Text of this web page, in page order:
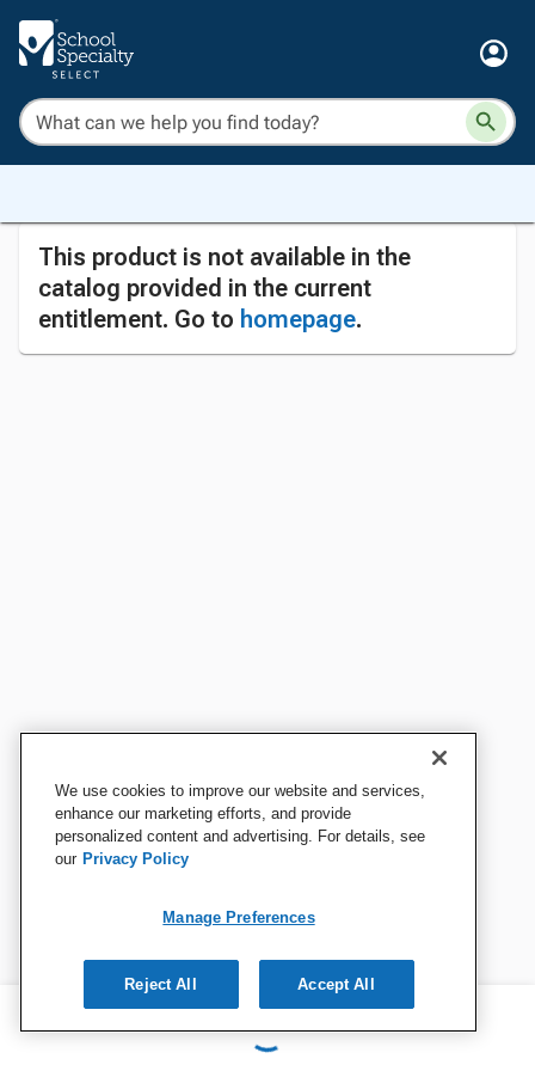
This product is not available in the
catalog provided in the current
entitlement. Go to homepage.
We use cookies to improve our website and services,
enhance our marketing efforts, and provide
personalized content and advertising. For details, see
our Privacy Policy
Manage Preferences
Reject All Accept All